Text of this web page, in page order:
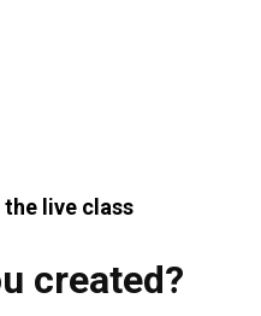
live class
created?